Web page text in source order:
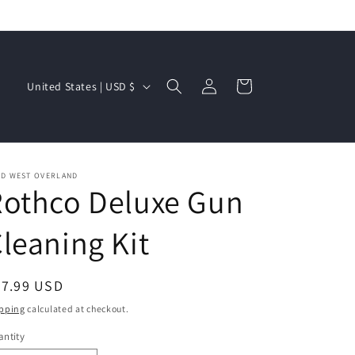
C
t
r
/
r
e
g
United States | USD $
Log
in
Cart
WEST OVERLAND
Deluxe Gun
Kit
USD
calculated at checkout.